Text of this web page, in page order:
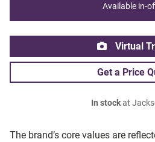
The brand’s core values are
Available in-
Virtual
Get a Price
In stockat